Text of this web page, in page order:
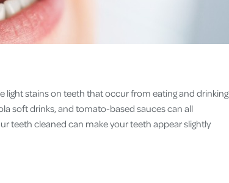
light stains on teeth that occur from eating and drinking
soft drinks, and tomato-based sauces can all
teeth cleaned can make your teeth appear slightly